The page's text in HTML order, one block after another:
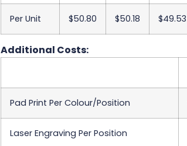
Per Unit $50.80 $50.18 $49.53
Additional Costs:
Pad Print Per Colour/Position
Laser Engraving Per Position